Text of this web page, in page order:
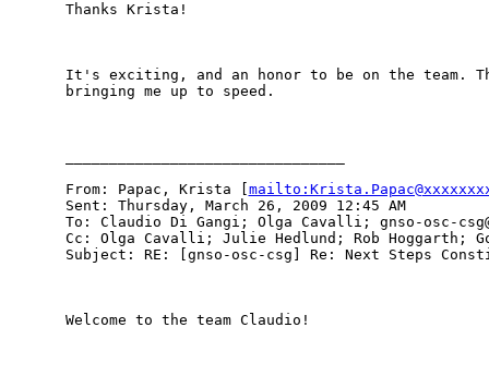
Thanks Krista!
It's exciting, and an honor to be on the team.
bringing me up to speed.
From: Papac, Krista [
Sent: Thursday, March 26, 2009 12:45 AM
To: Claudio Di Gangi; Olga Cavalli; gnso-osc-
Cc: Olga Cavalli; Julie Hedlund; Rob Hoggarth;
Subject: RE: [gnso-osc-csg] Re: Next Steps
Welcome to the team Claudio!